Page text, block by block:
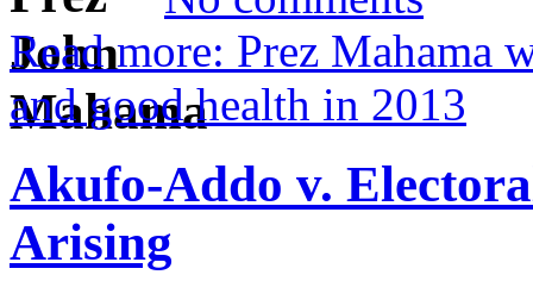
Read more: Prez Mahama
and good health in 2013
Akufo-Addo v.
Arising